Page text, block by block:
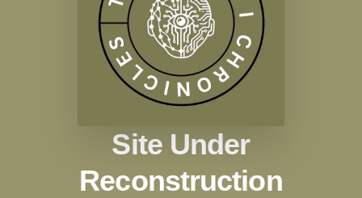
Site Under
Reconstruction